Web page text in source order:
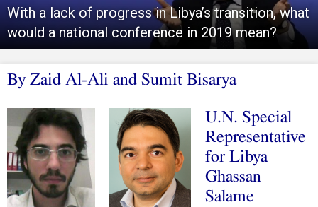
With a lack of progress in Libya’s transition, what
would a national conference in 2019 mean?
By Zaid Al-Ali and Sumit Bisarya
U.N. Special
Representative
for Libya
Ghassan
Salame